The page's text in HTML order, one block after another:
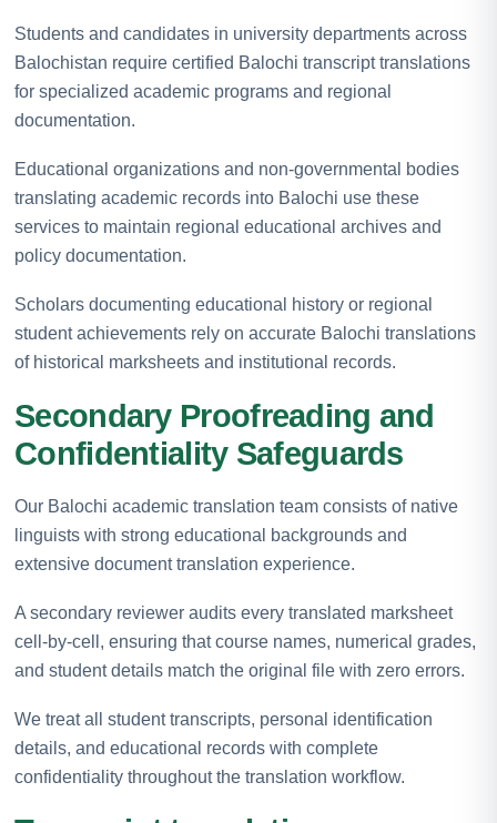
Students and candidates in university departments across
Balochistan require certified Balochi transcript translations
for specialized academic programs and regional
documentation.
Educational organizations and non-governmental bodies
translating academic records into Balochi use these
services to maintain regional educational archives and
policy documentation.
Scholars documenting educational history or regional
student achievements rely on accurate Balochi translations
of historical marksheets and institutional records.
Secondary Proofreading and
Confidentiality Safeguards
Our Balochi academic translation team consists of native
linguists with strong educational backgrounds and
extensive document translation experience.
A secondary reviewer audits every translated marksheet
cell-by-cell, ensuring that course names, numerical grades,
and student details match the original file with zero errors.
We treat all student transcripts, personal identification
details, and educational records with complete
confidentiality throughout the translation workflow.